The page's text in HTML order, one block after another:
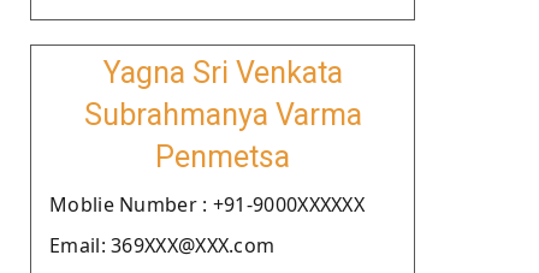
Yagna Sri Venkata
Subrahmanya Varma
Penmetsa
Moblie Number : +91-9000XXXXXX
Email: 369XXX@XXX.com